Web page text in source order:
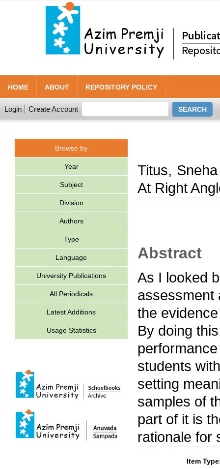
HOME ABOUT REPOSITORY POLICY
Login Create Account
Browse by
Year
Subject
Division
Authors
Type
Language
University Publications
All Periodicals
Latest Additions
Usage Statistics
Titus, Sneha
At Right
Abstract
As I looked
assessment
the
By doing
students
setting
samples of
part of it is
rationale for
Item